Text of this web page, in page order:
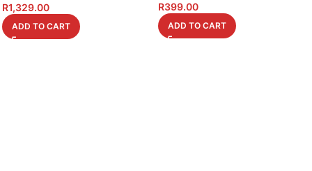
R1,329.00
ADD TO CART
R399.00
ADD TO CART